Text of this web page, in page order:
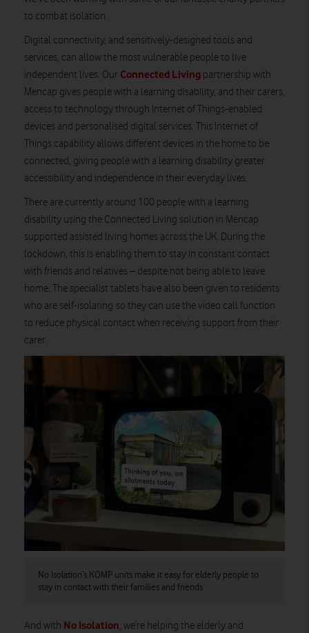
to combat isolation.
Digital connectivity, and sensitively-designed tools and
services, can allow the most vulnerable people to live
independent lives. Our Connected Living partnership with
Mencap gives people with a learning disability, and their carers,
access to technology through Internet of Things-enabled
devices and personalised digital services. This Internet of
Things capability allows different devices in the home to be
connected, giving people with a learning disability greater
accessibility and independence in their everyday lives.
There are currently around 100 people with a learning
disability using the Connected Living solution in Mencap
supported assisted living homes across the UK. During the
lockdown, this is enabling them to stay in constant contact
with friends and relatives – despite not being able to leave
home. The specialist tablets have also been given to residents
who are self-isolating so they can use the video call function
to reduce physical contact when receiving support from their
carer.
No Isolation’s KOMP units make it easy for elderly people to
stay in contact with their families and friends
And with No Isolation, we’re helping the elderly and